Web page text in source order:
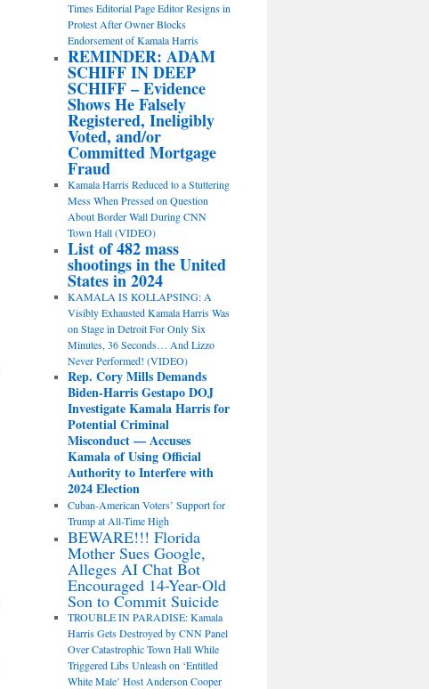
Times Editorial Page Editor Resigns in
Protest After Owner Blocks
Endorsement of Kamala Harris
REMINDER: ADAM
SCHIFF IN DEEP
SCHIFF – Evidence
Shows He Falsely
Registered, Ineligibly
Voted, and/or
Committed Mortgage
Fraud
Kamala Harris Reduced to a Stuttering
Mess When Pressed on Question
About Border Wall During CNN
Town Hall (VIDEO)
List of 482 mass
shootings in the United
States in 2024
KAMALA IS KOLLAPSING: A
Visibly Exhausted Kamala Harris Was
on Stage in Detroit For Only Six
Minutes, 36 Seconds… And Lizzo
Never Performed! (VIDEO)
Rep. Cory Mills Demands
Biden-Harris Gestapo DOJ
Investigate Kamala Harris for
Potential Criminal
Misconduct — Accuses
Kamala of Using Official
Authority to Interfere with
2024 Election
Cuban-American Voters’ Support for
Trump at All-Time High
BEWARE!!! Florida
Mother Sues Google,
Alleges AI Chat Bot
Encouraged 14-Year-Old
Son to Commit Suicide
TROUBLE IN PARADISE: Kamala
Harris Gets Destroyed by CNN Panel
Over Catastrophic Town Hall While
Triggered Libs Unleash on ‘Entitled
White Male’ Host Anderson Cooper